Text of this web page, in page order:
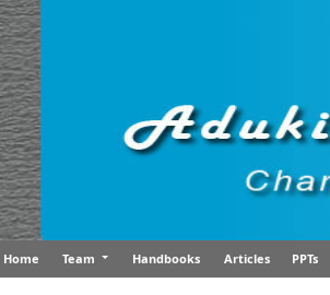
Home Team Handbooks Articles PPTs